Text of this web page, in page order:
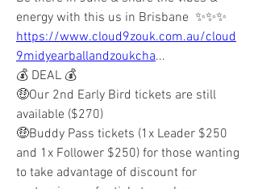
energy with this us in Brisbane  ✨✨✨
https://www.cloud9zouk.com.au/cloud
9midyearballandzoukcha...
💰 DEAL 💰
🤑Our 2nd Early Bird tickets are still
available ($270)
🤑Buddy Pass tickets (1x Leader $250
and 1x Follower $250) for those wanting
to take advantage of discount for